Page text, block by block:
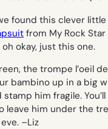
found this clever little
from My Rock Star
okay, just this one.
the trompe l’oeil
bambino up in a big
him fragile.
leave him under the
–Liz